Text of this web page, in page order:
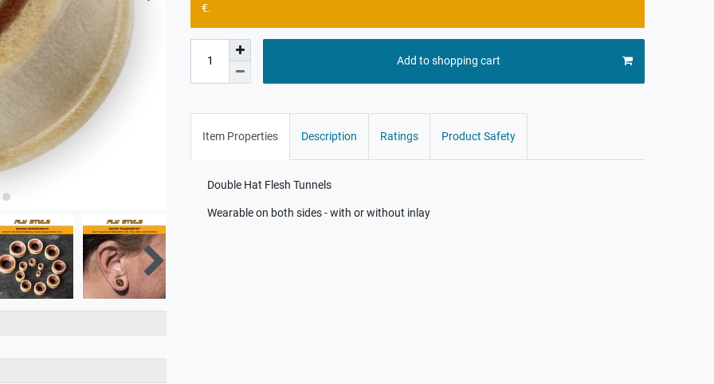
€.
Add to shopping cart
Item Properties Description Ratings Product Safety
Double Hat Flesh Tunnels
Wearable on both sides - with or without inlay